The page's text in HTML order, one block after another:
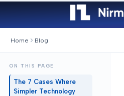
Home Blog
ON THIS PAGE
The 7 Cases Where
Simpler Technology